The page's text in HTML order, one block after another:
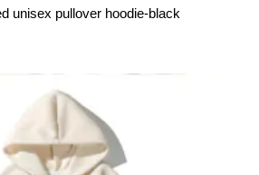
unisex pullover hoodie-black